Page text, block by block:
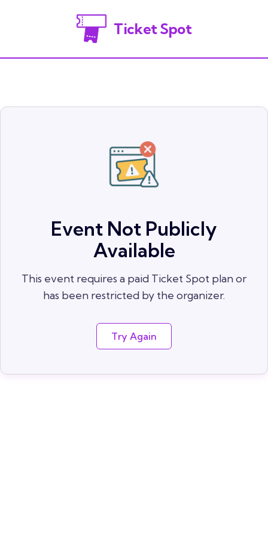
Ticket Spot
Event Not Publicly
Available
This event requires a paid Ticket Spot plan or
has been restricted by the organizer.
Try Again